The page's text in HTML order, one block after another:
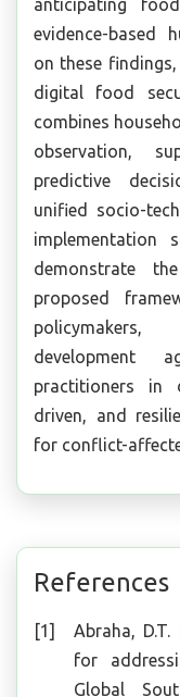
anticipating
evidence-based
on these
digital food
combines
observation,
predictive
unified socio-
implementation
demonstrate
proposed
policymakers,
development
practitioners in
driven, and
for conflict-
References
Abraha,
for
Global